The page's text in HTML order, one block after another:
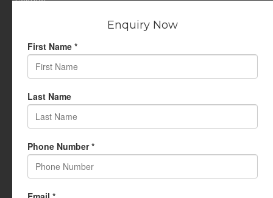
USEFUL LINKS
My Account
Cart
Wishlist
Returns Policy
Terms Of Use